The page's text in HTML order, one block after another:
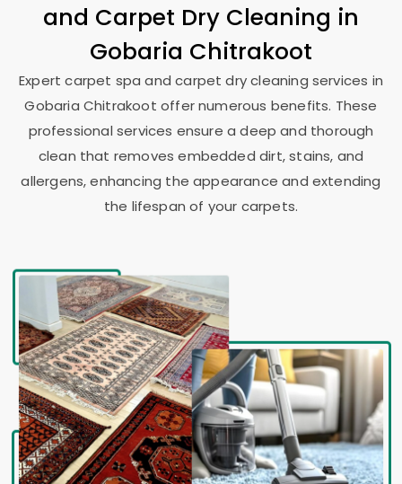
and Carpet Dry Cleaning in
Gobaria Chitrakoot
Expert carpet spa and carpet dry cleaning services in
Gobaria Chitrakoot offer numerous benefits. These
professional services ensure a deep and thorough
clean that removes embedded dirt, stains, and
allergens, enhancing the appearance and extending
the lifespan of your carpets.